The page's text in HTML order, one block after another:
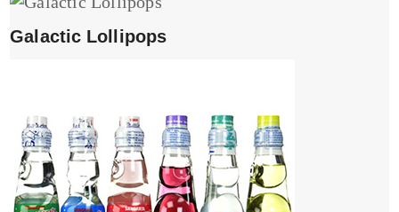
Galactic Lollipops